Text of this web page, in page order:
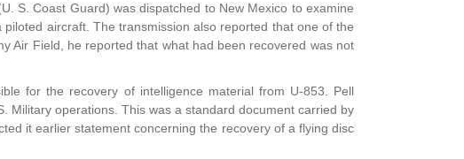
S. Coast Guard) was dispatched to New Mexico to examine
aircraft. The transmission also reported that one of the
Air Field, he reported that what had been recovered was not
for the recovery of intelligence material from U-853. Pell
Military operations. This was a standard document carried by
it earlier statement concerning the recovery of a flying disc